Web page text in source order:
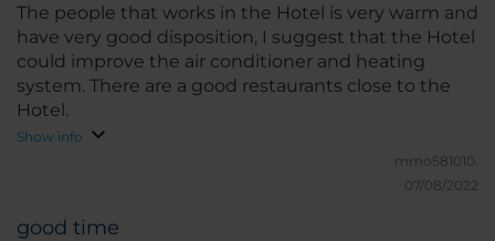
The people that works in the Hotel is very warm and
have very good disposition, I suggest that the Hotel
could improve the air conditioner and heating
system. There are a good restaurants close to the
Hotel.
Show info
mmo581010.
07/08/2022
good time